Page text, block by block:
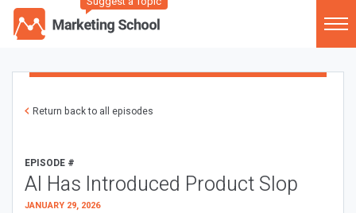
Return back to all episodes
EPISODE #
AI Has Introduced Product Slop
JANUARY 29, 2026